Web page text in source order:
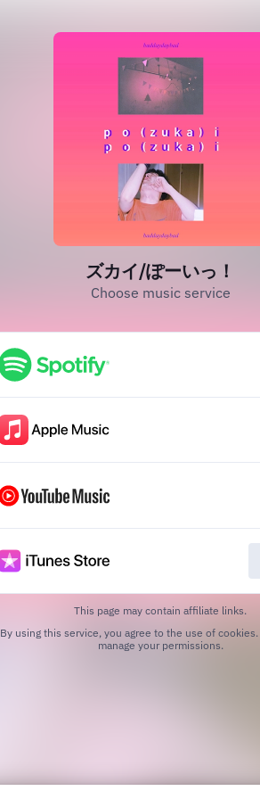
ズカイ/ぽーいっ！
Choose music service
This page may contain affiliate links.
By using this service, you agree to the use of cookies.
manage your permissions.